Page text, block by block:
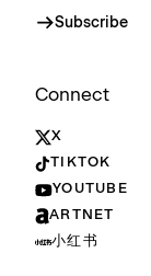
Subscribe
Connect
X
TIKTOK
YOUTUBE
ARTNET
小红书